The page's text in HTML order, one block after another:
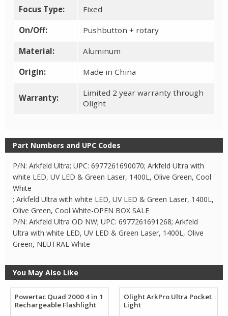
Focus Type: Fixed
On/Off: Pushbutton + rotary
Material: Aluminum
Origin: Made in China
Warranty:
Limited 2 year warranty through
Olight
Part Numbers and UPC Codes
P/N: Arkfeld Ultra; UPC: 6977261690070; Arkfeld Ultra with
white LED, UV LED & Green Laser, 1400L, Olive Green, Cool
White
; Arkfeld Ultra with white LED, UV LED & Green Laser, 1400L,
Olive Green, Cool White-OPEN BOX SALE
P/N: Arkfeld Ultra OD NW; UPC: 6977261691268; Arkfeld
Ultra with white LED, UV LED & Green Laser, 1400L, Olive
Green, NEUTRAL White
You May Also Like
Powertac Quad 2000 4 in 1
Rechargeable Flashlight
Olight ArkPro Ultra Pocket
Light